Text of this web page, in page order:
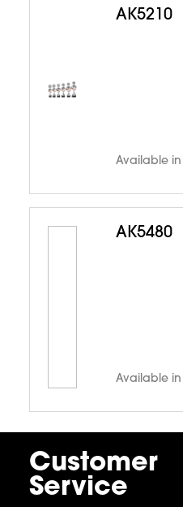
AK5210
Available in
AK5480
Available in
Customer
Service